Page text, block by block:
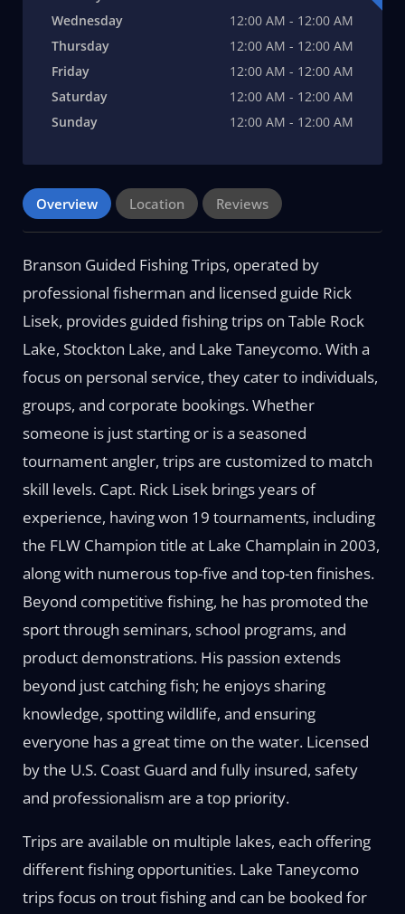
Wednesday
12:00 AM - 12:00 AM
Thursday
12:00 AM - 12:00 AM
Friday
12:00 AM - 12:00 AM
Saturday
12:00 AM - 12:00 AM
Sunday
12:00 AM - 12:00 AM
Overview Location Reviews
Branson Guided Fishing Trips, operated by
professional fisherman and licensed guide Rick
Lisek, provides guided fishing trips on Table Rock
Lake, Stockton Lake, and Lake Taneycomo. With a
focus on personal service, they cater to individuals,
groups, and corporate bookings. Whether
someone is just starting or is a seasoned
tournament angler, trips are customized to match
skill levels. Capt. Rick Lisek brings years of
experience, having won 19 tournaments, including
the FLW Champion title at Lake Champlain in 2003,
along with numerous top-five and top-ten finishes.
Beyond competitive fishing, he has promoted the
sport through seminars, school programs, and
product demonstrations. His passion extends
beyond just catching fish; he enjoys sharing
knowledge, spotting wildlife, and ensuring
everyone has a great time on the water. Licensed
by the U.S. Coast Guard and fully insured, safety
and professionalism are a top priority.
Trips are available on multiple lakes, each offering
different fishing opportunities. Lake Taneycomo
trips focus on trout fishing and can be booked for